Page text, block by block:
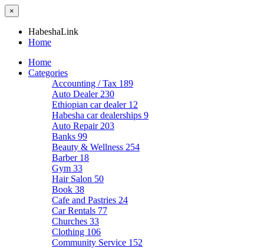
×
HabeshaLink
Home
Home
Categories
Accounting / Tax 189
Auto Dealer 230
Ethiopian car dealer 12
Habesha car dealerships 9
Auto Repair 203
Banks 99
Beauty & Wellness 254
Barber 18
Gym 33
Hair Salon 50
Book 38
Cafe and Pastries 24
Car Rentals 77
Churches 33
Clothing 106
Community Service 152